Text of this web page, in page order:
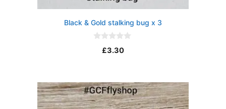
Black & Gold stalking bug x 3
f
5
£3.30